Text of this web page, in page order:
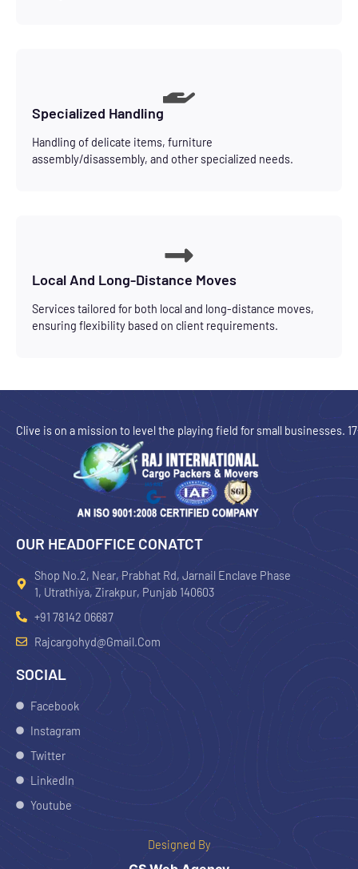
Specialized Handling
Handling of delicate items, furniture
assembly/disassembly, and other specialized needs.
Local And Long-Distance Moves
Services tailored for both local and long-distance moves,
ensuring flexibility based on client requirements.
Clive is on a mission to level the playing field for small businesses.
OUR HEADOFFICE CONATCT
Shop No.2, Near, Prabhat Rd, Jarnail Enclave Phase
1, Utrathiya, Zirakpur, Punjab 140603
+91 78142 06687
Rajcargohyd@gmail.com
SOCIAL
Facebook
Instagram
Twitter
LinkedIn
Youtube
Designed By